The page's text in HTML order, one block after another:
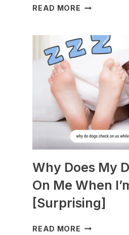
READ MORE WHAT
BEST
WITH
GUINEA
PIGS?
[BREEDS
TO
AVOID]
Why Does My
On Me When
[Surprising]
READ MORE WHY